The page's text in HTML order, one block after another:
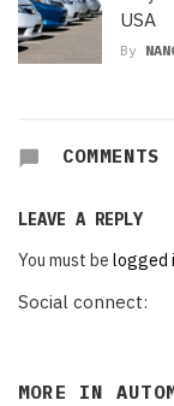
USA
By
COMMENTS
LEAVE A REPLY
You must be logged
Social connect:
MORE IN